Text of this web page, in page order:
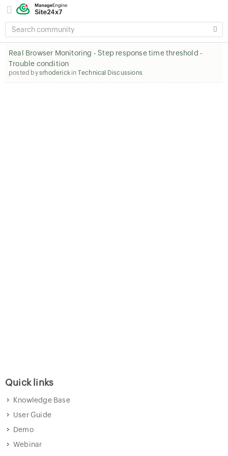
SEARCH
COMMUNITY
Real Browser Monitoring - Step response time threshold -
Trouble condition
posted bysrhoderick in Technical Discussions
Quick links
Knowledge Base
User Guide
Demo
Webinar